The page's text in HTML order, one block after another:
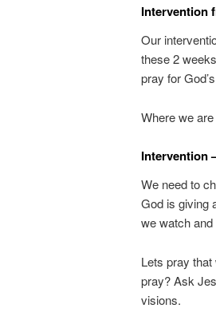
Intervention
Our
these 2
pray for
Where we
Intervention
We need to
God is giving
we watch
Lets pray
pray? Ask
visions.